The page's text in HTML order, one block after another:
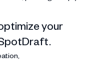
your